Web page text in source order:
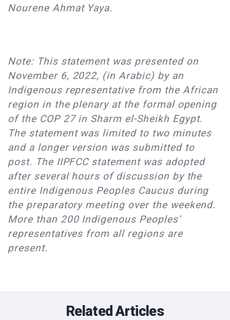
Nourene Ahmat Yaya.
Note: This statement was presented on
November 6, 2022, (in Arabic) by an
Indigenous representative from the African
region in the plenary at the formal opening
of the COP 27 in Sharm el-Sheikh Egypt.
The statement was limited to two minutes
and a longer version was submitted to
post. The IIPFCC statement was adopted
after several hours of discussion by the
entire Indigenous Peoples Caucus during
the preparatory meeting over the weekend.
More than 200 Indigenous Peoples'
representatives from all regions are
present.
Related Articles